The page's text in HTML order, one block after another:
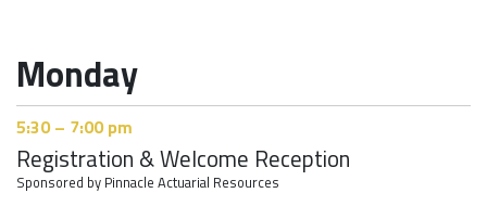
Monday
5:30 – 7:00 pm
Registration & Welcome Reception
Sponsored by Pinnacle Actuarial Resources